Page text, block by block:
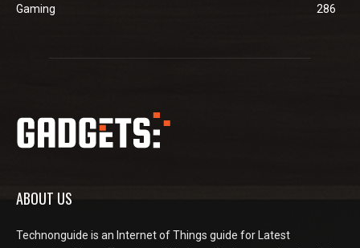
Gaming
286
ABOUT US
Technonguide is an Internet of Things guide for Latest